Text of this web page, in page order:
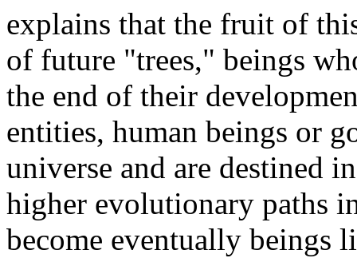
explains that the fruit of
of future "trees," beings
the end of their
entities, human beings or
universe and are destined
higher evolutionary paths
become eventually beings